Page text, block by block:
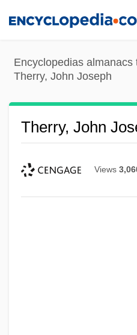
content
Encyclopedias
Therry, John Joseph
Therry, John
Views